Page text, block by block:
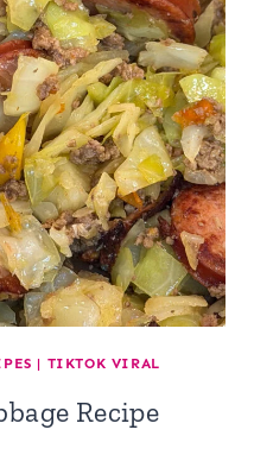
| TIKTOK VIRAL
Recipe